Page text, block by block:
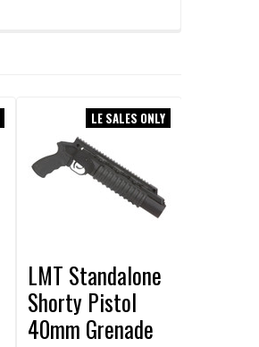
LE SALES ONLY
LMT Standalone
Shorty Pistol
40mm Grenade